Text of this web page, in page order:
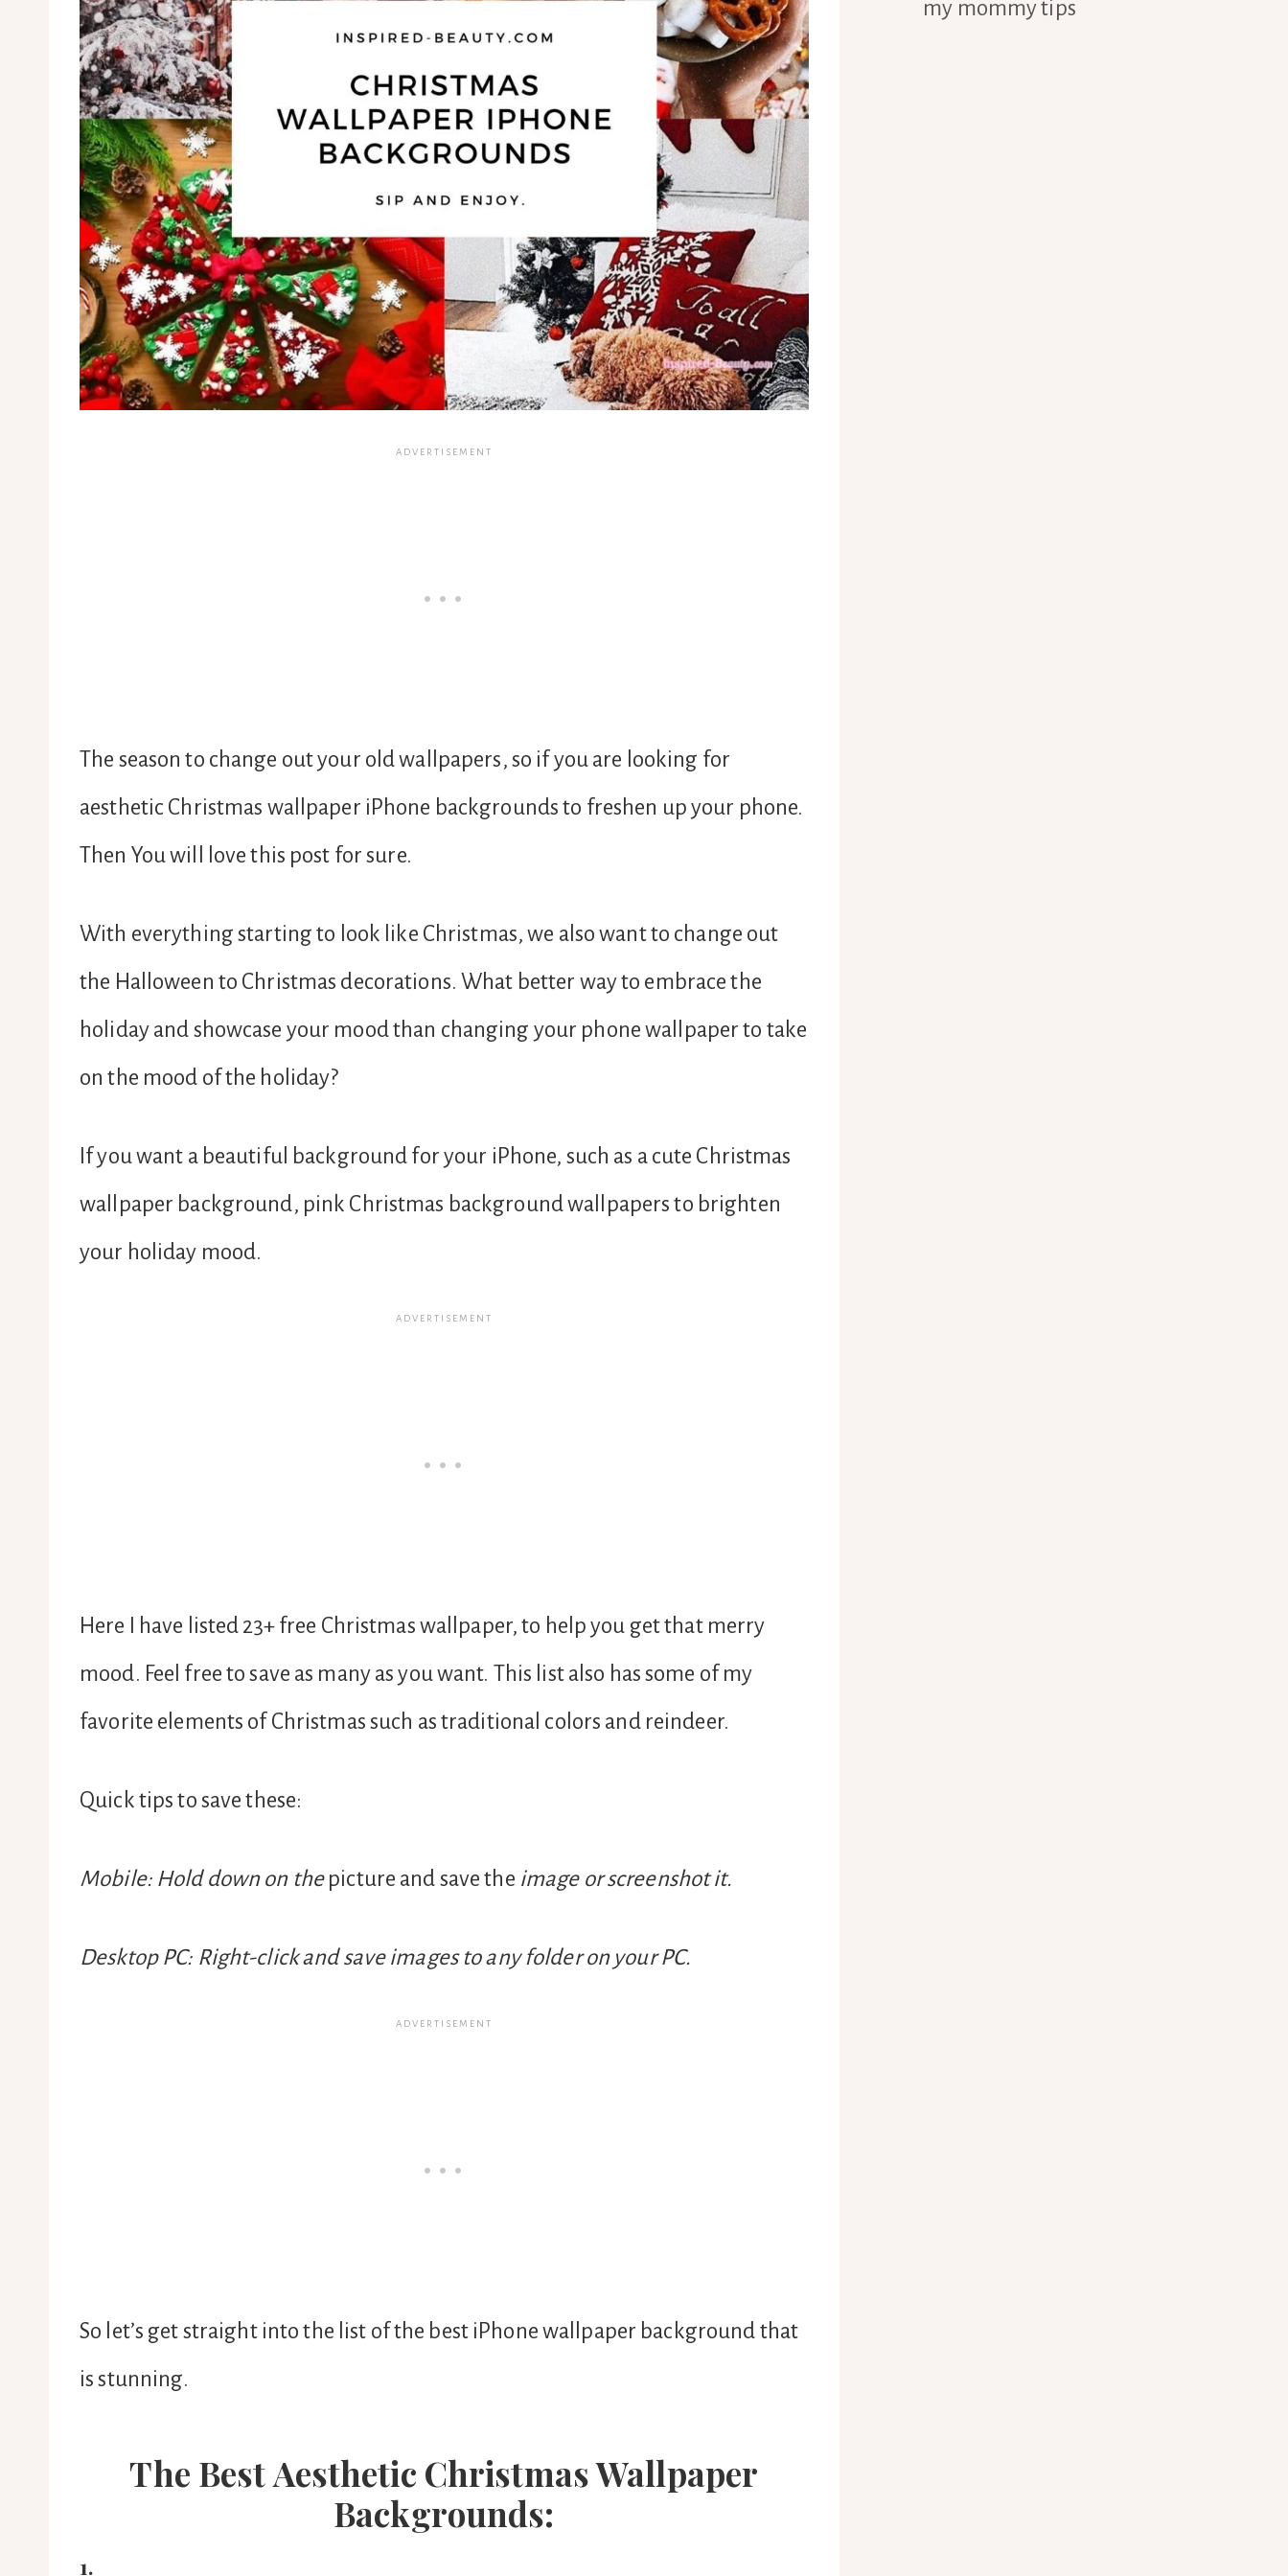
The season to change out your old wallpapers, so if you are looking for
aesthetic Christmas wallpaper iPhone backgrounds to freshen up your phone.
Then You will love this post for sure.
With everything starting to look like Christmas, we also want to change out
the Halloween to Christmas decorations. What better way to embrace the
holiday and showcase your mood than changing your phone wallpaper to take
on the mood of the holiday?
If you want a beautiful background for your iPhone, such as a cute Christmas
wallpaper background, pink Christmas background wallpapers to brighten
your holiday mood.
Here I have listed 23+ free Christmas wallpaper, to help you get that merry
mood. Feel free to save as many as you want. This list also has some of my
favorite elements of Christmas such as traditional colors and reindeer.
Quick tips to save these:
Mobile: Hold down on the picture and save the image or screenshot it.
Desktop PC: Right-click and save images to any folder on your PC.
So let’s get straight into the list of the best iPhone wallpaper background that
is stunning.
The Best Aesthetic Christmas Wallpaper
Backgrounds:
1.
my mommy tips